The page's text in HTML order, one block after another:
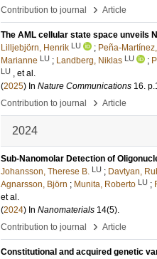
Contribution to journal
› Article
The AML cellular state space unveils
Lilljebjörn, Henrik LU ; Peña-
Marianne LU ; Landberg, Niklas LU ;
LU , et al.
(2025) In Nature Communications 16.
Contribution to journal
› Article
2024
Sub-Nanomolar Detection of
Johansson, Therese B. LU ; Davtyan,
Agnarsson, Björn ; Munita, Roberto LU ;
et al.
(2024) In Nanomaterials 14(5).
Contribution to journal
› Article
Constitutional and acquired genetic